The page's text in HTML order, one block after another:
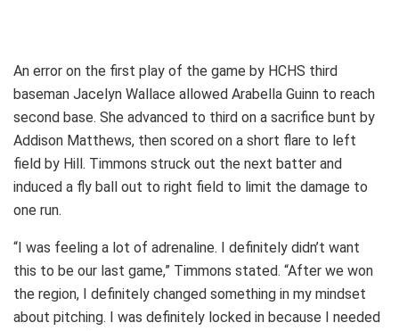
An error on the first play of the game by HCHS third
baseman Jacelyn Wallace allowed Arabella Guinn to reach
second base. She advanced to third on a sacrifice bunt by
Addison Matthews, then scored on a short flare to left
field by Hill. Timmons struck out the next batter and
induced a fly ball out to right field to limit the damage to
one run.
“I was feeling a lot of adrenaline. I definitely didn’t want
this to be our last game,” Timmons stated. “After we won
the region, I definitely changed something in my mindset
about pitching. I was definitely locked in because I needed